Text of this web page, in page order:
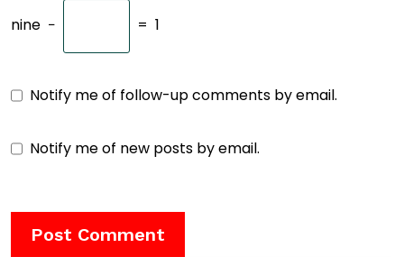
nine − = 1
Notify me of follow-up comments by email.
Notify me of new posts by email.